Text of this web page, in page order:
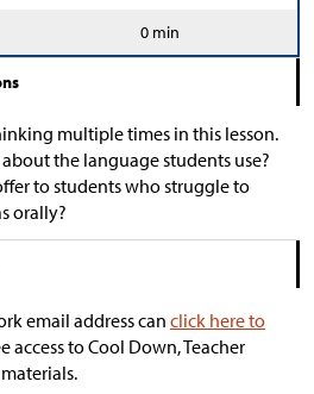
0 min
multiple times in this lesson.
the language students use?
to students who struggle to
orally?
email address can click here to
access to Cool Down, Teacher